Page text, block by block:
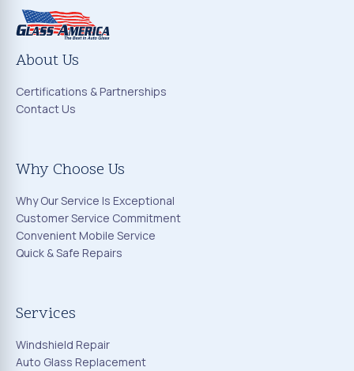
About Us
Certifications & Partnerships
Contact Us
Why Choose Us
Why Our Service Is Exceptional
Customer Service Commitment
Convenient Mobile Service
Quick & Safe Repairs
Services
Windshield Repair
Auto Glass Replacement